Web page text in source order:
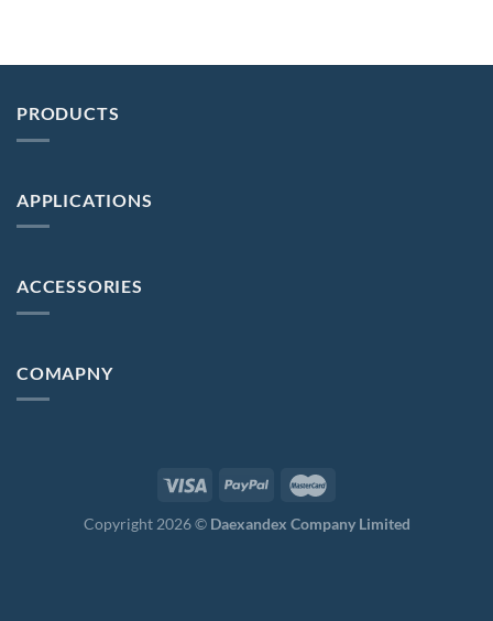
PRODUCTS
APPLICATIONS
ACCESSORIES
COMAPNY
Copyright 2026 © Daexandex Company Limited